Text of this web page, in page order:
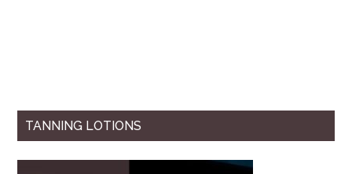
TANNING LOTIONS